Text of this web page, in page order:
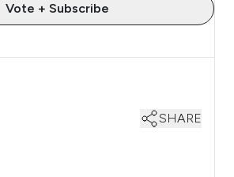
Vote + Subscribe
SHARE